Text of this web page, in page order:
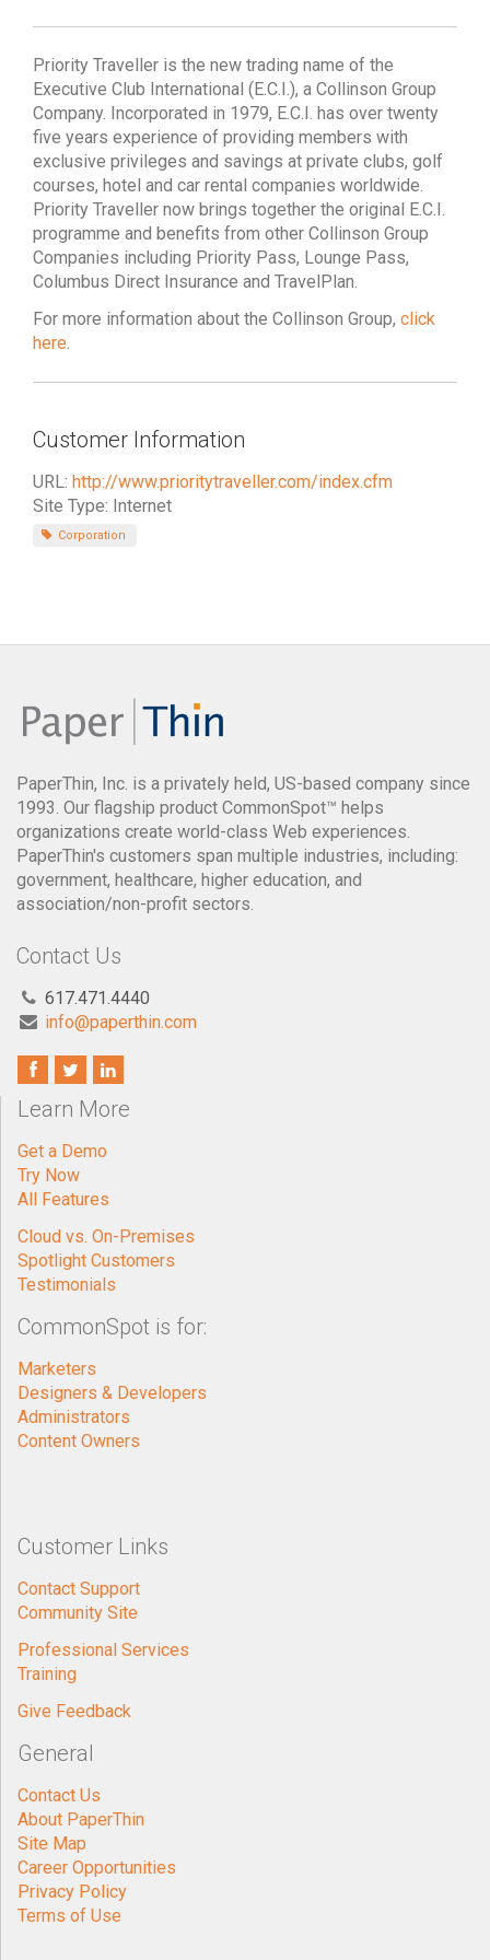
Priority Traveller is the new trading name of the
Executive Club International (E.C.I.), a Collinson Group
Company. Incorporated in 1979, E.C.I. has over twenty
five years experience of providing members with
exclusive privileges and savings at private clubs, golf
courses, hotel and car rental companies worldwide.
Priority Traveller now brings together the original E.C.I.
programme and benefits from other Collinson Group
Companies including Priority Pass, Lounge Pass,
Columbus Direct Insurance and TravelPlan.
For more information about the Collinson Group, click
here.
Customer Information
URL: http://www.prioritytraveller.com/index.cfm
Site Type: Internet
Corporation
PaperThin, Inc. is a privately held, US-based company since
1993. Our flagship product CommonSpot™ helps
organizations create world-class Web experiences.
PaperThin's customers span multiple industries, including:
government, healthcare, higher education, and
association/non-profit sectors.
Contact Us
617.471.4440
info@paperthin.com
Learn More
Get a Demo
Try Now
All Features
Cloud vs. On-Premises
Spotlight Customers
Testimonials
CommonSpot is for:
Marketers
Designers & Developers
Administrators
Content Owners
Customer Links
Contact Support
Community Site
Professional Services
Training
Give Feedback
General
Contact Us
About PaperThin
Site Map
Career Opportunities
Privacy Policy
Terms of Use